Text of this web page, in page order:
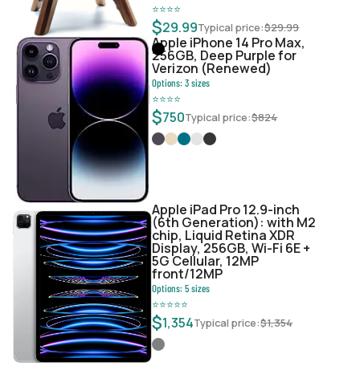
⭐⭐⭐⭐
$29.99Typical price:$29.99
Apple iPhone 14 Pro Max,
256GB, Deep Purple for
Verizon (Renewed)
Options:3sizes
⭐⭐⭐⭐
$750Typical price:$824
Apple iPad Pro 12.9-inch
(6th Generation): with M2
chip, Liquid Retina XDR
Display, 256GB, Wi-Fi 6E +
5G Cellular, 12MP
front/12MP
Options:5sizes
⭐⭐⭐⭐⭐
$1,354Typical price:$1,354